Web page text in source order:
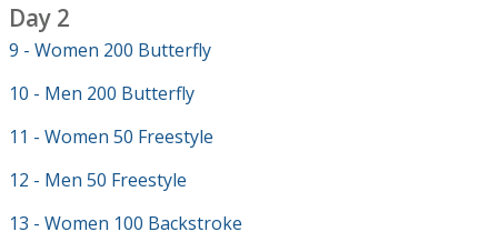
Day 2
9 - Women 200 Butterfly
10 - Men 200 Butterfly
11 - Women 50 Freestyle
12 - Men 50 Freestyle
13 - Women 100 Backstroke